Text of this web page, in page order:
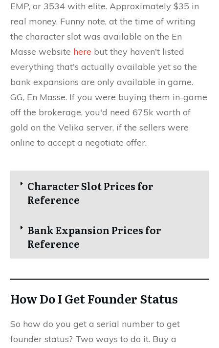
EMP, or 3534 with elite. Approximately $35 in
real money. Funny note, at the time of writing
the character slot was available on the En
Masse website here but they haven't listed
everything that's actually available yet so the
bank expansions are only available in game.
GG, En Masse. If you were buying them in-game
off the brokerage, you'd need 675k worth of
gold on the Velika server, if the sellers were
online to accept a negotiate offer.
Character Slot Prices for
Reference
Bank Expansion Prices for
Reference
How Do I Get Founder Status
So how do you get a serial number to get
founder status? Two ways to do it. Buy a